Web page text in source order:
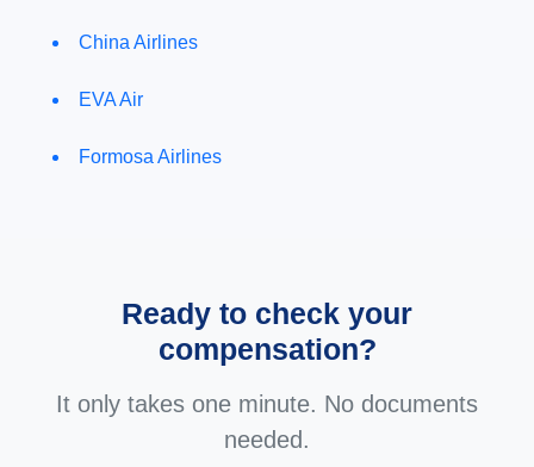
China Airlines
EVA Air
Formosa Airlines
Ready to check your
compensation?
It only takes one minute. No documents
needed.